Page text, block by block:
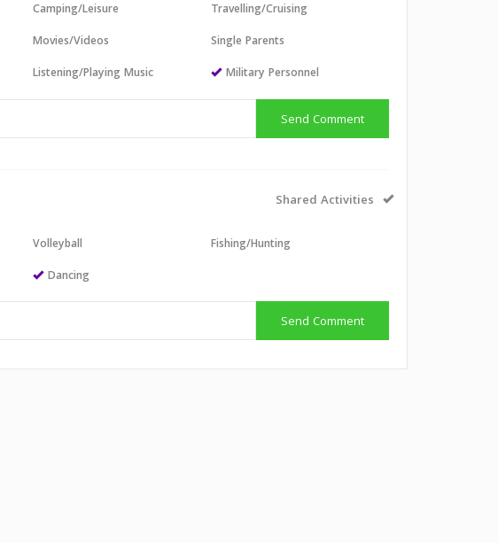
Camping/Leisure
Movies/Videos
Listening/Playing Music
Travelling/Cruising
Single Parents
Military Personnel
Send Comment
Shared Activities
Volleyball
Dancing
Fishing/Hunting
Send Comment